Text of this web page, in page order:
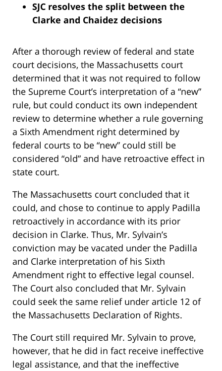
SJC resolves the split between the
Clarke and Chaidez decisions
After a thorough review of federal and state
court decisions, the Massachusetts court
determined that it was not required to follow
the Supreme Court’s interpretation of a “new”
rule, but could conduct its own independent
review to determine whether a rule governing
a Sixth Amendment right determined by
federal courts to be “new” could still be
considered “old” and have retroactive effect in
state court.
The Massachusetts court concluded that it
could, and chose to continue to apply Padilla
retroactively in accordance with its prior
decision in Clarke. Thus, Mr. Sylvain’s
conviction may be vacated under the Padilla
and Clarke interpretation of his Sixth
Amendment right to effective legal counsel.
The Court also concluded that Mr. Sylvain
could seek the same relief under article 12 of
the Massachusetts Declaration of Rights.
The Court still required Mr. Sylvain to prove,
however, that he did in fact receive ineffective
legal assistance, and that the ineffective